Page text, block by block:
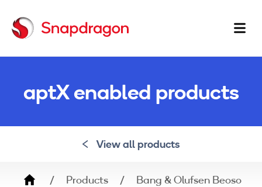
aptX enabled products
View all products
Breadcrumb
Products Bang & Olufsen Beosound